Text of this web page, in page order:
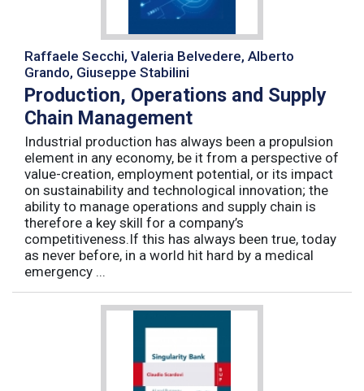
Raffaele Secchi, Valeria Belvedere, Alberto
Grando, Giuseppe Stabilini
Production, Operations and Supply
Chain Management
Industrial production has always been a propulsion
element in any economy, be it from a perspective of
value-creation, employment potential, or its impact
on sustainability and technological innovation; the
ability to manage operations and supply chain is
therefore a key skill for a company’s
competitiveness.If this has always been true, today
as never before, in a world hit hard by a medical
emergency ...